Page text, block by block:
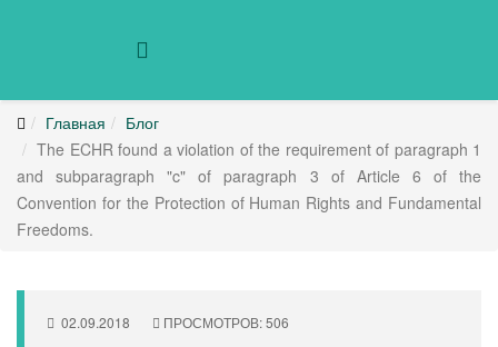
Главная
Блог
The ECHR found a violation of the requirement of paragraph 1
and subparagraph "c" of paragraph 3 of Article 6 of the
Convention for the Protection of Human Rights and Fundamental
Freedoms.
02.09.2018 ПРОСМОТРОВ: 506